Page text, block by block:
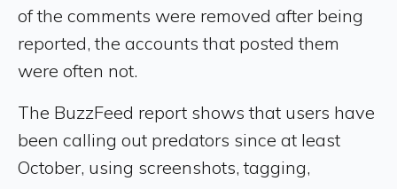
of the comments were removed after being
reported, the accounts that posted them
were often not.
The BuzzFeed report shows that users have
been calling out predators since at least
October, using screenshots, tagging,